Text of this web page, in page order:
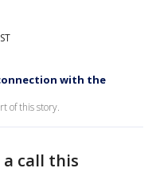
with the
of this story.
a call this